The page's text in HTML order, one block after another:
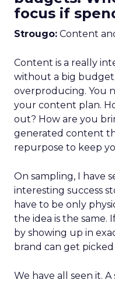
focus if
Strougo: Content
Content is a really
without a big
overproducing. You
your content plan.
out? How are you
generated content
repurpose to keep
On sampling, I have
interesting success
have to be only
the idea is the same.
by showing up in
brand can get
We have all seen it.